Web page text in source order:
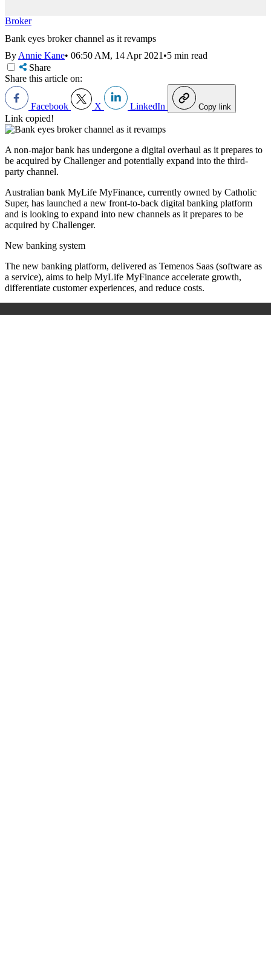
Broker
Bank eyes broker channel as it revamps
ByAnnie Kane• 06:50 AM, 14 Apr 2021•5 min read
Share
Share this article on:
Facebook X LinkedIn Copy link
Link copied!
A non-major bank has undergone a digital overhaul as it prepares to
be acquired by Challenger and potentially expand into the third-
party channel.
Australian bank MyLife MyFinance, currently owned by Catholic
Super, has launched a new front-to-back digital banking platform
and is looking to expand into new channels as it prepares to be
acquired by Challenger.
New banking system
The new banking platform, delivered as Temenos Saas (software as
a service), aims to help MyLife MyFinance accelerate growth,
differentiate customer experiences, and reduce costs.